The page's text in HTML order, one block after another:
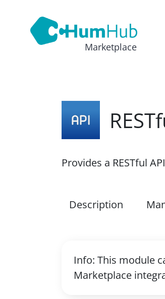
Marketplace
Provides a RESTful
Description
Info: This module
Marketplace